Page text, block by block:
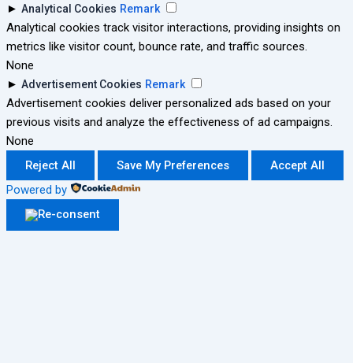
► Analytical Cookies Remark
Analytical cookies track visitor interactions, providing insights on
metrics like visitor count, bounce rate, and traffic sources.
None
► Advertisement Cookies Remark
Advertisement cookies deliver personalized ads based on your
previous visits and analyze the effectiveness of ad campaigns.
None
Reject All
Save My Preferences
Accept All
Powered by